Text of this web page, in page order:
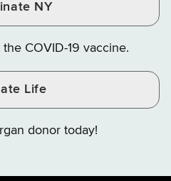
NY
COVID-19 vaccine.
Life
donor today!